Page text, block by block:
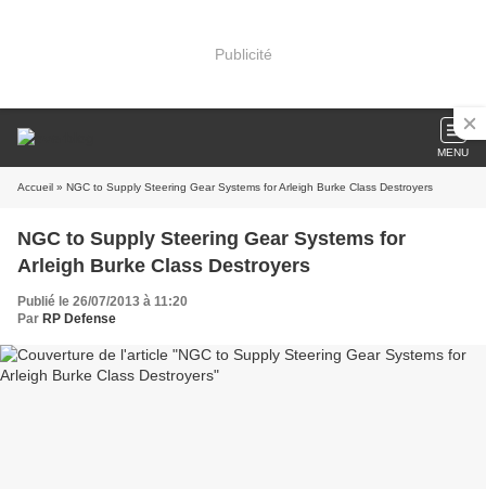
Publicité
MENU
Accueil » NGC to Supply Steering Gear Systems for Arleigh Burke Class Destroyers
NGC to Supply Steering Gear Systems for
Arleigh Burke Class Destroyers
Publié le 26/07/2013 à 11:20
Par RP Defense